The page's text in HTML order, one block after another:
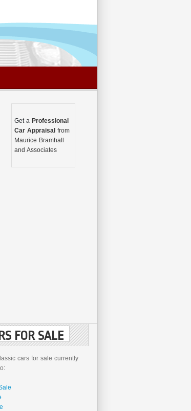
Get a Professional
Car Appraisal from
Maurice Bramhall
and Associates
FOR SALE
cars for sale currently